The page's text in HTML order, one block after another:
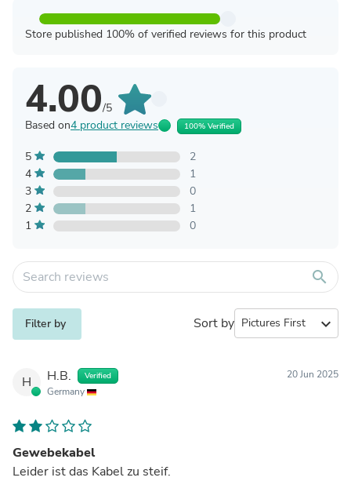
Store published 100% of verified reviews for this product
4.00/5
Based on4 product reviews 100% Verified
5
2
4
1
3
0
2
1
1
0
search
Filter by Sort by expand_more
H H.B. Verified
Germany
20 Jun 2025
Gewebekabel
Leider ist das Kabel zu steif.